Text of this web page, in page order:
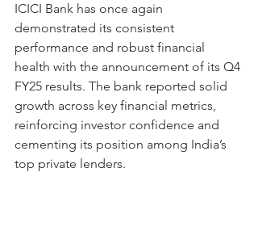
ICICI Bank has once again
demonstrated its consistent
performance and robust financial
health with the announcement of its Q4
FY25 results. The bank reported solid
growth across key financial metrics,
reinforcing investor confidence and
cementing its position among India’s
top private lenders.